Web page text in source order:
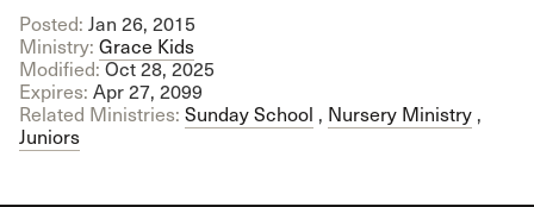
Posted: Jan 26, 2015
Ministry: Grace Kids
Modified:Oct 28, 2025
Expires: Apr 27, 2099
Related Ministries: Sunday School , Nursery Ministry ,
Juniors